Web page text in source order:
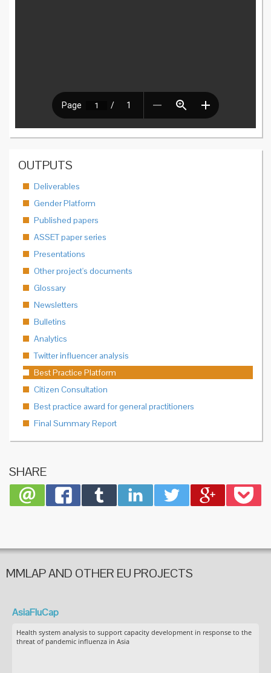
OUTPUTS
Deliverables
Gender Platform
Published papers
ASSET paper series
Presentations
Other project's documents
Glossary
Newsletters
Bulletins
Analytics
Twitter influencer analysis
Best Practice Platform
Citizen Consultation
Best practice award for general practitioners
Final Summary Report
SHARE
MMLAP AND OTHER EU PROJECTS
AsiaFluCap
Health system analysis to support capacity development in response to the
threat of pandemic influenza in Asia